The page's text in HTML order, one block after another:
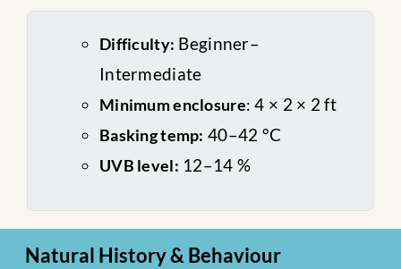
Difficulty: Beginner–
Intermediate
Minimum enclosure: 4 × 2 × 2 ft
Basking temp: 40–42 °C
UVB level: 12–14 %
Natural History & Behaviour